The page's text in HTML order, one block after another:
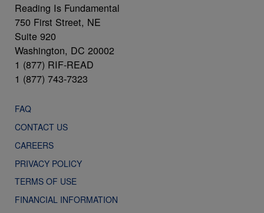
Reading Is Fundamental
750 First Street, NE
Suite 920
Washington, DC 20002
1 (877) RIF-READ
1 (877) 743-7323
FAQ
CONTACT US
CAREERS
PRIVACY POLICY
TERMS OF USE
FINANCIAL INFORMATION